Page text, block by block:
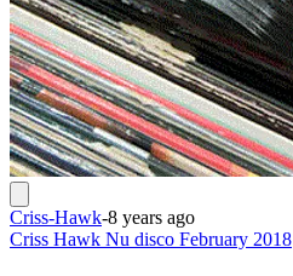
Criss-Hawk-8 years ago
Criss Hawk Nu disco February 2018